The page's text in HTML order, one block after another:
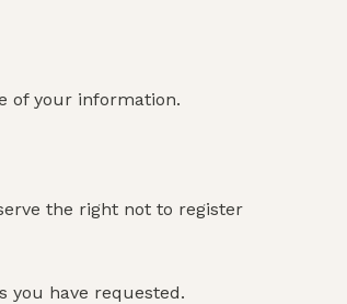
of your information.
the right not to register
you have requested.